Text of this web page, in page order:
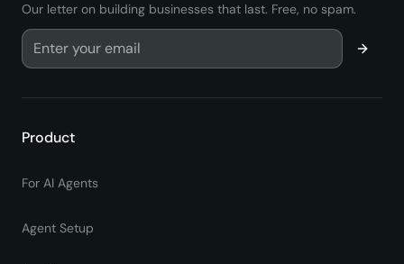
Our letter on building businesses that last. Free, no spam.
Product
For AI Agents
Agent Setup